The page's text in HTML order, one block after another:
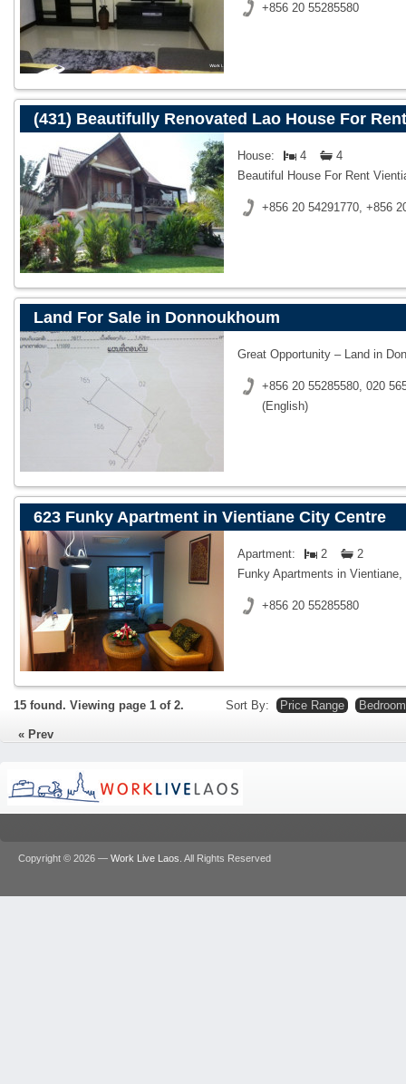
+856 20 55285580
(431) Beautifully Renovated Lao House For
House: 4
4
Beautiful House For Rent
+856 20 54291770, +856
Land For Sale in Donnoukhoum
Great Opportunity – Land in
+856 20 55285580, 020
(English)
623 Funky Apartment in Vientiane City Centre
Apartment: 2
2
Funky Apartments in Vientiane,
+856 20 55285580
15 found. Viewing page 1 of 2. Sort By: Price Range
Prev
Copyright © 2026 — Work Live Laos . All Rights Reserved